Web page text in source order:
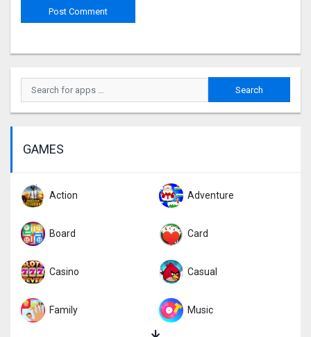
GAMES
Action Adventure
Board Card
Casino Casual
Family Music